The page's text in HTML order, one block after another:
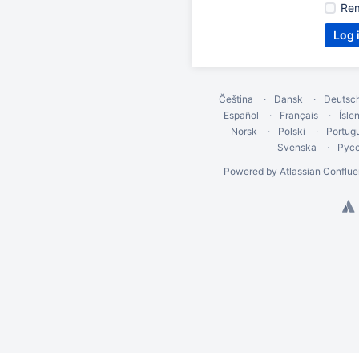
Čeština Dansk
Español
Français
Norsk
Polski
Svenska
Powered by Atlassian